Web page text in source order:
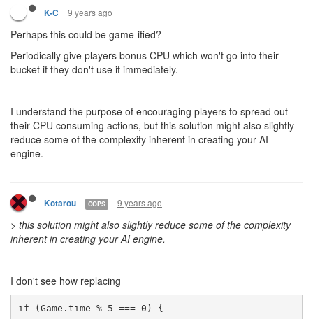
K-C 9 years ago
Perhaps this could be game-ified?
Periodically give players bonus CPU which won't go into their
bucket if they don't use it immediately.
I understand the purpose of encouraging players to spread out
their CPU consuming actions, but this solution might also slightly
reduce some of the complexity inherent in creating your AI
engine.
Kotarou COPS 9 years ago
> this solution might also slightly reduce some of the complexity
inherent in creating your AI engine.
I don't see how replacing
if (Game.time % 5 === 0) {